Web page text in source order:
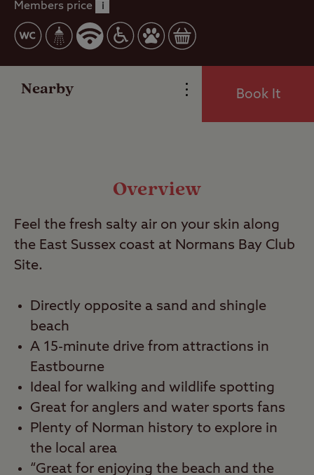
Members price i
Nearby
Facilities
Special Offers
Reviews
Travel
Nearby
Book It
Overview
Feel the fresh salty air on your skin along
the East Sussex coast at Normans Bay Club
Site.
Directly opposite a sand and shingle
beach
A 15-minute drive from attractions in
Eastbourne
Ideal for walking and wildlife spotting
Great for anglers and water sports fans
Plenty of Norman history to explore in
the local area
“Great for enjoying the beach and the